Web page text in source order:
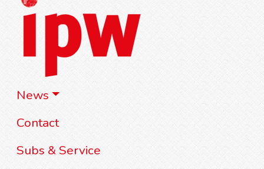
News
Contact
Subs & Service